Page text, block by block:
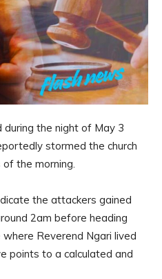
during the night of May 3
stormed the church
the morning.
the attackers gained
2am before heading
Reverend Ngari lived
points to a calculated and